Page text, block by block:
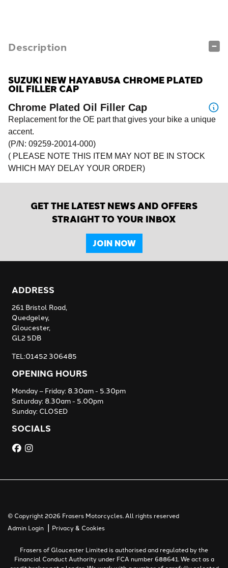
Description
SUZUKI NEW HAYABUSA CHROME PLATED
OIL FILLER CAP
Chrome Plated Oil Filler Cap
Replacement for the OE part that gives your bike a unique
accent.
(P/N: 09259-20014-000)
( PLEASE NOTE THIS ITEM MAY NOT BE IN STOCK
WHICH MAY DELAY YOUR ORDER)
GET THE LATEST NEWS AND OFFERS
STRAIGHT TO YOUR INBOX
JOIN NOW
ADDRESS
261 Bristol Road,
Quedgeley,
Gloucester,
GL2 5DB
TEL:01452 306485
OPENING HOURS
Monday – Friday: 8.30am - 5.30pm
Saturday: 8.30am - 5.00pm
Sunday: CLOSED
SOCIALS
© Copyright 2026 Frasers Motorcycles. All rights reserved
Admin Login | Privacy & Cookies
Frasers of Gloucester Limited is authorised and regulated by the
Financial Conduct Authority under FCA number 688641. We act as a